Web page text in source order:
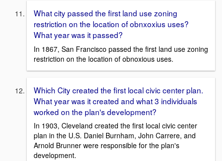
What city passed the first land use zoning
restriction on the location of obnxoxius uses?
What year was it passed?
In 1867, San Francisco passed the first land use zoning
restriction on the location of obnoxious uses.
Which City created the first local civic center plan.
What year was it created and what 3 individuals
worked on the plan's development?
In 1903, Cleveland created the first local civic center
plan in the U.S. Daniel Burnham, John Carrere, and
Arnold Brunner were responsible for the plan's
development.